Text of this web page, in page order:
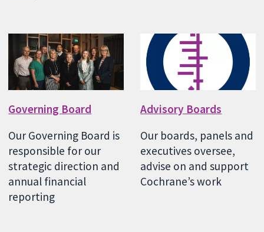
Governing Board
Our Governing Board is
responsible for our
strategic direction and
annual financial
reporting
Advisory Boards
Our boards, panels and
executives oversee,
advise on and support
Cochrane’s work